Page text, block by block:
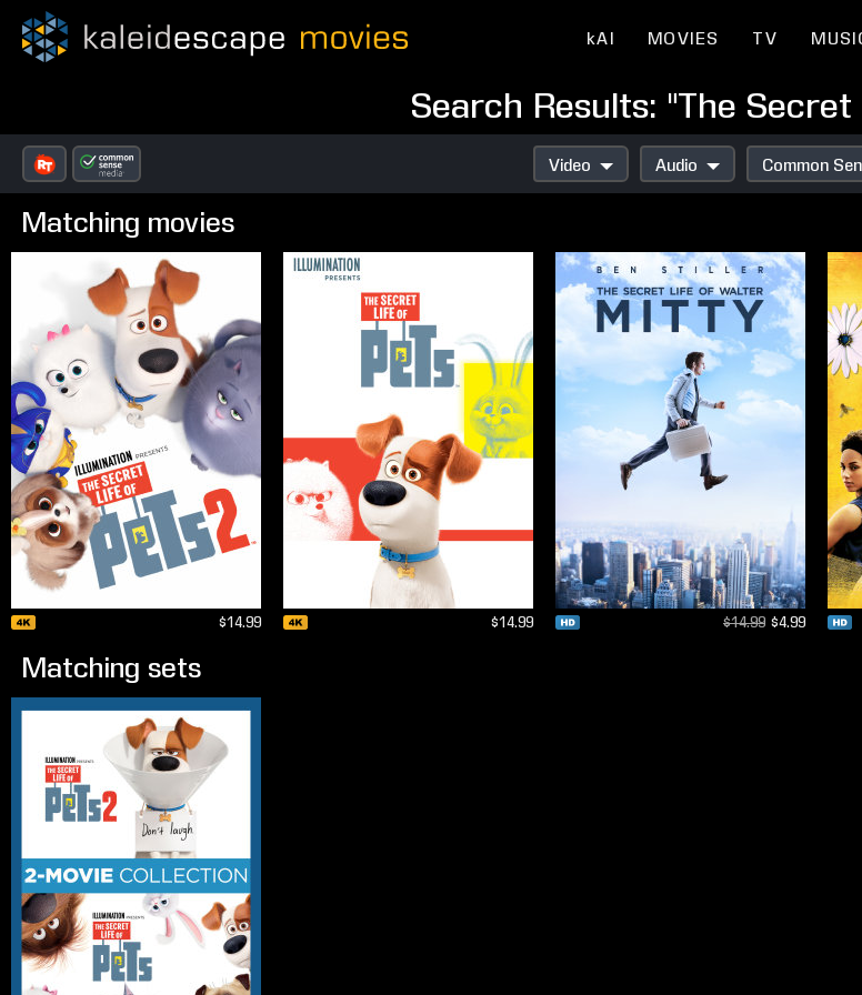
kAI MOVIES TV
Search Results: "The
Video Audio Common
Matching movies
$14.99 $14.99 $14.99 $4.99
Matching sets